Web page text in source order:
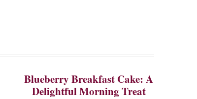
Blueberry Breakfast Cake: A
Delightful Morning Treat